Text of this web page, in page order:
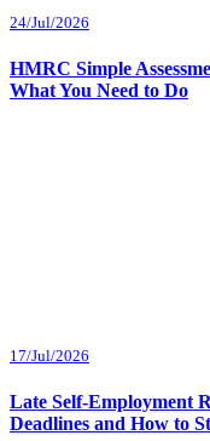
24/Jul/2026
HMRC Simple
What You Need to Do
17/Jul/2026
Late Self-Employment
Deadlines and How to